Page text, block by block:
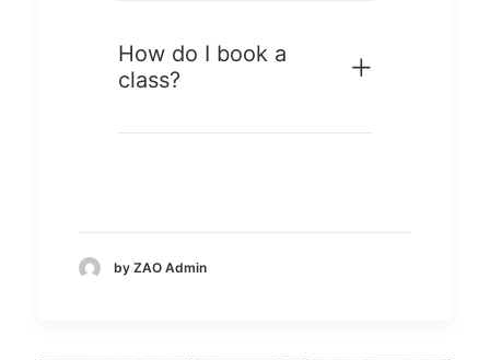
How do I book a
class?
by ZAO Admin